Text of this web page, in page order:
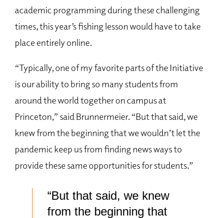
academic programming during these challenging
times, this year’s fishing lesson would have to take
place entirely online.
“Typically, one of my favorite parts of the Initiative
is our ability to bring so many students from
around the world together on campus at
Princeton,” said Brunnermeier. “But that said, we
knew from the beginning that we wouldn’t let the
pandemic keep us from finding news ways to
provide these same opportunities for students.”
“But that said, we knew
from the beginning that